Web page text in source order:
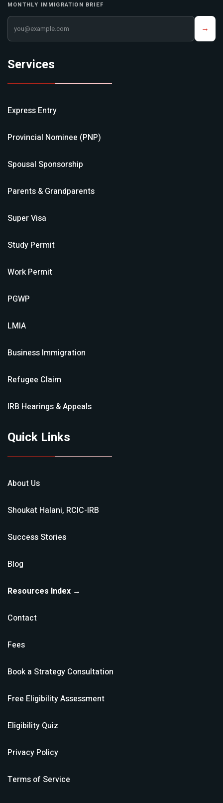
MONTHLY IMMIGRATION BRIEF
Your email address →
Services
Express Entry
Provincial Nominee (PNP)
Spousal Sponsorship
Parents & Grandparents
Super Visa
Study Permit
Work Permit
PGWP
LMIA
Business Immigration
Refugee Claim
IRB Hearings & Appeals
Quick Links
About Us
Shoukat Halani, RCIC-IRB
Success Stories
Blog
Resources Index →
Contact
Fees
Book a Strategy Consultation
Free Eligibility Assessment
Eligibility Quiz
Privacy Policy
Terms of Service